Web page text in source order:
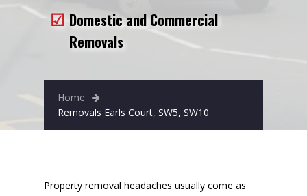
Man and Van
Domestic and Commercial
Removals
Home
Removals Earls Court, SW5, SW10
Property removal headaches usually come as